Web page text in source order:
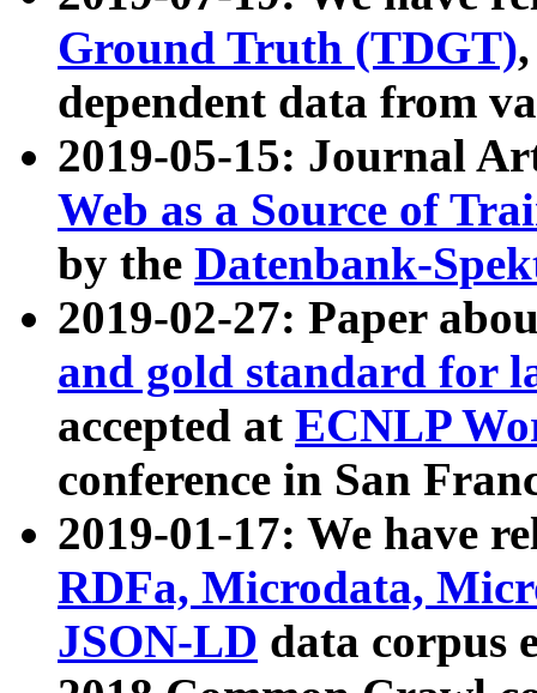
Ground Truth (TDGT)
dependent data from
2019-05-15: Journal
Web as a Source of
by the Datenbank-
2019-02-27: Paper
and gold standard for
accepted at ECNLP
conference in San
2019-01-17: We have
RDFa, Microdata,
JSON-LD data corpus